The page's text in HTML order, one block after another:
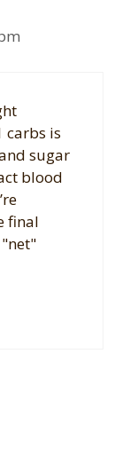
carbs is
sugar
blood
final